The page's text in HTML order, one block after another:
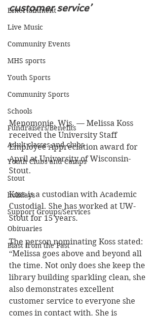
Entertainment
Live Music
Community Events
MHS sports
Youth Sports
Community Sports
Schools
Fundraisers/Benefits
Adult classes and clubs
Youth Clubs and Camps
Stout
holidays
Support Groups/Services
Obituaries
Blast from the Past
customer service’
Menomonie, Wis. — Melissa Koss
received the University Staff
Employee Appreciation award for
April at University of Wisconsin-
Stout.
Koss is a custodian with Academic
Custodial. She has worked at UW-
Stout for 15 years.
The person nominating Koss stated:
“Melissa goes above and beyond all
the time. Not only does she keep the
library building sparkling clean, she
also demonstrates excellent
customer service to everyone she
comes in contact with. She is